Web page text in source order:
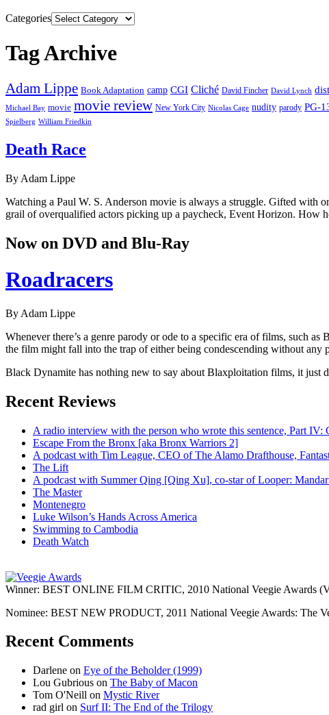
Categories
Tag Archive
Adam Lippe Book Adaptation camp CGI Cliché David Fincher David Lynch
Michael Bay movie movie review New York City Nicolas Cage nudity parody PG-
Spielberg William Friedkin
Death Race
By Adam Lippe
Watching a Paul W. S. Anderson movie is always a struggle. Gifted with
grail of overqualified actors picking up a paycheck, Event Horizon. How
Now on DVD and Blu-Ray
Roadracers
By Adam Lippe
Whenever there’s a genre parody or ode to a specific era of films, such
the film might fall into the trap of either being condescending without
Black Dynamite has nothing new to say about Blaxploitation films, it just
Recent Reviews
A radio interview with the person who wrote this sentence, Part IV:
Escape From the Bronx [aka Bronx Warriors 2]
A podcast with Tim League, CEO of The Alamo Drafthouse,
The Lift
A podcast with Summer Qing [Qing Xu], co-star of Looper:
The Master
Montenegro
Luke Wilson’s Hands Across America
Swimming to Cambodia
Death Watch
Winner: BEST ONLINE FILM CRITIC, 2010 National Veegie Awards
Nominee: BEST NEW PRODUCT, 2011 National Veegie Awards: The
Recent Comments
Darlene on Eye of the Beholder (1999)
Lou Gubrious on The Baby of Macon
Tom O'Neill on Mystic River
rad girl on Surf II: The End of the Trilogy